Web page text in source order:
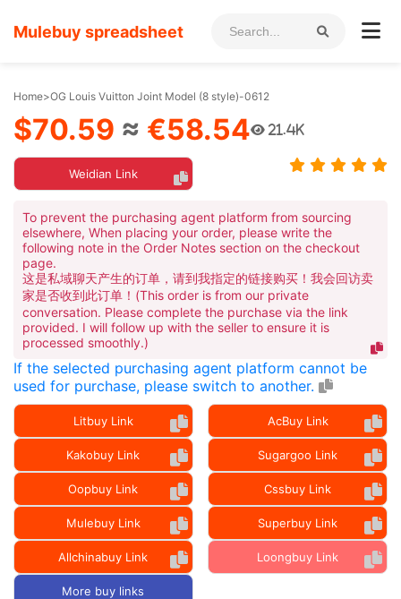
Mulebuy spreadsheet
Home>OG Louis Vuitton Joint Model (8 style)-0612
$70.59 ≈ €58.54 21.4K
Weidian Link
To prevent the purchasing agent platform from sourcing
elsewhere, When placing your order, please write the
following note in the Order Notes section on the checkout
page.
这是私域聊天产生的订单，请到我指定的链接购买！我会回访卖
家是否收到此订单！(This order is from our private
conversation. Please complete the purchase via the link
provided. I will follow up with the seller to ensure it is
processed smoothly.)
If the selected purchasing agent platform cannot be
used for purchase, please switch to another.
Litbuy Link AcBuy Link
Kakobuy Link Sugargoo Link
Oopbuy Link Cssbuy Link
Mulebuy Link Superbuy Link
Allchinabuy Link Loongbuy Link
More buy links